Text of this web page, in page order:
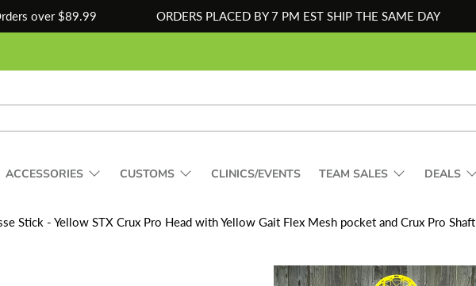
over $89.99 ORDERS PLACED BY 7 PM EST SHIP THE SAME DAY
ACCESSORIES CUSTOMS CLINICS/EVENTS TEAM SALES DEALS
Stick - Yellow STX Crux Pro Head with Yellow Gait Flex Mesh pocket and Crux Pro Shaft